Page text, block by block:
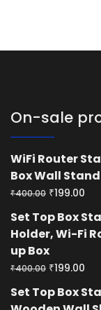
On-sale
WiFi Router
Box Wall
₹400.00 Original
was:
₹400.00.
₹199.00
is:
Set Top Box
Holder, Wi-Fi
up Box
₹400.00 Original
was:
₹199.00
is:
Set Top Box